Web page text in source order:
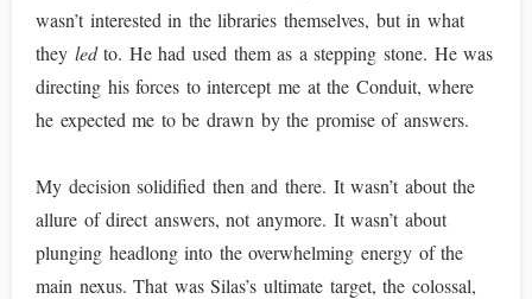
wasn’t interested in the libraries themselves, but in what
they ledto. He had used them as a stepping stone. He was
directing his forces to intercept me at the Conduit, where
he expected me to be drawn by the promise of answers.
My decision solidified then and there. It wasn’t about the
allure of direct answers, not anymore. It wasn’t about
plunging headlong into the overwhelming energy of the
main nexus. That was Silas’s ultimate target, the colossal,